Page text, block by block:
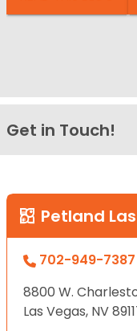
Get in Touch!
Petland
702-949-7387
8800 W.
Las Vegas, NV